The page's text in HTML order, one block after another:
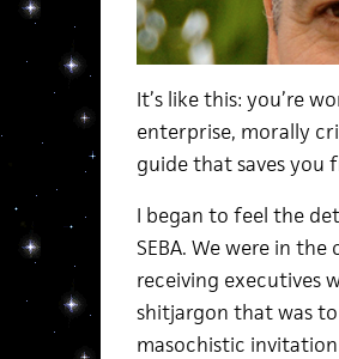
It’s like this: you’re
enterprise, morally
guide that saves you
I began to feel the
SEBA. We were in
receiving executives
shitjargon that was
masochistic